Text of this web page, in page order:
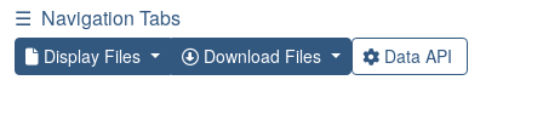
☰ Navigation Tabs
Display Files Download Files Data API